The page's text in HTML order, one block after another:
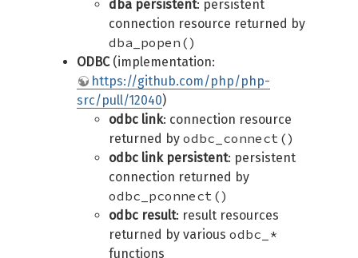
dba persistent: persistent
connection resource returned by
dba_popen()
ODBC(implementation:
https://github.com/php/php-
src/pull/12040)
odbc link: connection resource
returned by odbc_connect()
odbc link persistent: persistent
connection returned by
odbc_pconnect()
odbc result: result resources
returned by various odbc_*
functions